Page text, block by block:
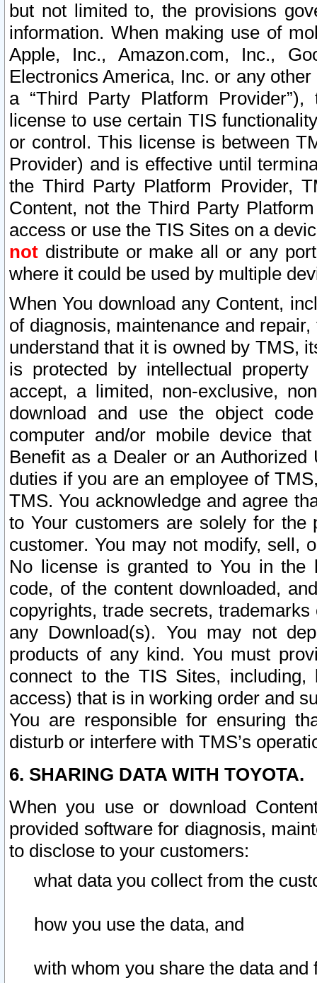
but not limited to, the provisions
information. When making use of
Apple, Inc., Amazon.com, Inc.,
Electronics America, Inc. or any
a “Third Party Platform
license to use certain TIS
or control. This license is between
Provider) and is effective until
the Third Party Platform Provider,
Content, not the Third Party
access or use the TIS Sites on a
not distribute or make all or any
where it could be used by multiple
When You download any Content,
of diagnosis, maintenance and
understand that it is owned by TMS,
is protected by intellectual
accept, a limited, non-exclusive,
download and use the object
computer and/or mobile device
Benefit as a Dealer or an
duties if you are an employee of
TMS. You acknowledge and agree
to Your customers are solely for the
customer. You may not modify, sell,
No license is granted to You in the
code, of the content downloaded,
copyrights, trade secrets,
any Download(s). You may not
products of any kind. You must
connect to the TIS Sites,
access) that is in working order and
You are responsible for ensuring
disturb or interfere with TMS’s
6. SHARING DATA WITH TOYOTA.
When you use or download
provided software for diagnosis,
to disclose to your customers:
what data you collect from the
how you use the data, and
with whom you share the data and